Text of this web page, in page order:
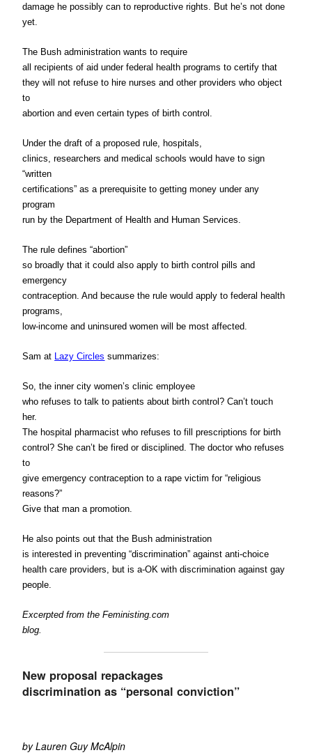
damage he possibly can to reproductive rights. But he’s not done
yet.
The Bush administration wants to require
all recipients of aid under federal health programs to certify that
they will not refuse to hire nurses and other providers who object
to
abortion and even certain types of birth control.
Under the draft of a proposed rule, hospitals,
clinics, researchers and medical schools would have to sign
“written
certifications” as a prerequisite to getting money under any
program
run by the Department of Health and Human Services.
The rule defines “abortion”
so broadly that it could also apply to birth control pills and
emergency
contraception. And because the rule would apply to federal health
programs,
low-income and uninsured women will be most affected.
Sam at Lazy Circles summarizes:
So, the inner city women’s clinic employee
who refuses to talk to patients about birth control? Can’t touch
her.
The hospital pharmacist who refuses to fill prescriptions for birth
control? She can’t be fired or disciplined. The doctor who refuses
to
give emergency contraception to a rape victim for “religious
reasons?”
Give that man a promotion.
He also points out that the Bush administration
is interested in preventing “discrimination” against anti-choice
health care providers, but is a-OK with discrimination against gay
people.
Excerpted from the Feministing.com
blog.
New proposal repackages
discrimination as “personal conviction”
by Lauren Guy McAlpin